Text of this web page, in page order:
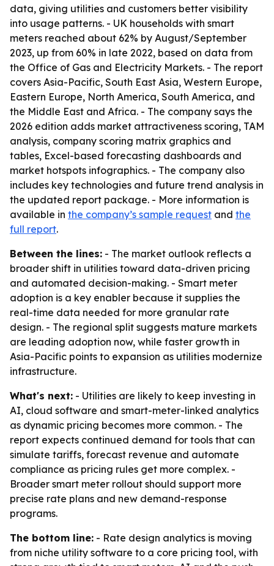
data, giving utilities and customers better visibility
into usage patterns. - UK households with smart
meters reached about 62% by August/September
2023, up from 60% in late 2022, based on data from
the Office of Gas and Electricity Markets. - The report
covers Asia-Pacific, South East Asia, Western Europe,
Eastern Europe, North America, South America, and
the Middle East and Africa. - The company says the
2026 edition adds market attractiveness scoring, TAM
analysis, company scoring matrix graphics and
tables, Excel-based forecasting dashboards and
market hotspots infographics. - The company also
includes key technologies and future trend analysis in
the updated report package. - More information is
available in the company’s sample request and the
full report.
Between the lines: - The market outlook reflects a
broader shift in utilities toward data-driven pricing
and automated decision-making. - Smart meter
adoption is a key enabler because it supplies the
real-time data needed for more granular rate
design. - The regional split suggests mature markets
are leading adoption now, while faster growth in
Asia-Pacific points to expansion as utilities modernize
infrastructure.
What's next: - Utilities are likely to keep investing in
AI, cloud software and smart-meter-linked analytics
as dynamic pricing becomes more common. - The
report expects continued demand for tools that can
simulate tariffs, forecast revenue and automate
compliance as pricing rules get more complex. -
Broader smart meter rollout should support more
precise rate plans and new demand-response
programs.
The bottom line: - Rate design analytics is moving
from niche utility software to a core pricing tool, with